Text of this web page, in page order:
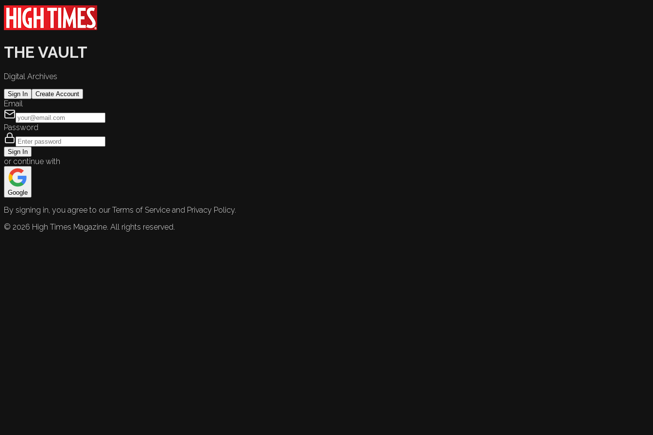
THE VAULT
Digital Archives
Sign In Create Account
Email
Password
Sign In
or continue with
Google
By signing in, you agree to our Terms of Service and Privacy Policy.
© 2026 High Times Magazine. All rights reserved.